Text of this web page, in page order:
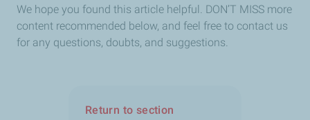
We hope you found this article helpful. DON’T MISS more
content recommended below, and feel free to contact us
for any questions, doubts, and suggestions.
Return to section